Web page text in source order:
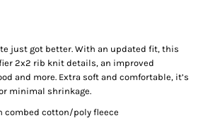
just got better. With an updated fit, this
2x2 rib knit details, an improved
and more. Extra soft and comfortable, it’s
minimal shrinkage.
combed cotton/poly fleece